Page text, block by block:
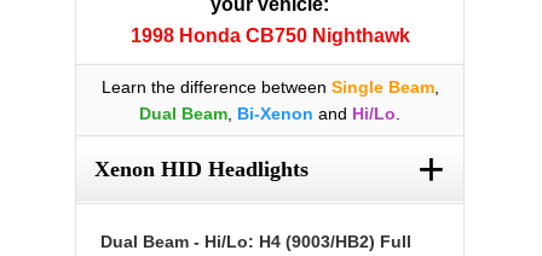
your vehicle:
1998 Honda CB750 Nighthawk
Learn the difference between Single Beam,
Dual Beam Bi-Xenon and Hi/Lo
Xenon HID Headlights +
Dual Beam - Hi/Lo: H4 (9003/HB2) Full